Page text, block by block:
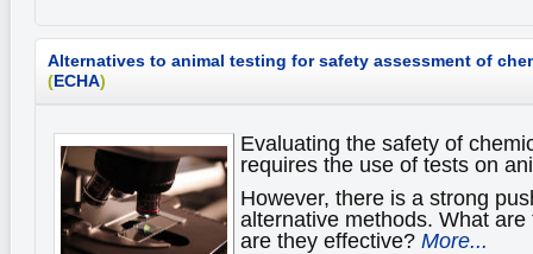
Alternatives to animal testing for safety assessment of
(ECHA)
Evaluating the safety of
requires the use of tests on
However, there is a strong
alternative methods. What
are they effective? More...